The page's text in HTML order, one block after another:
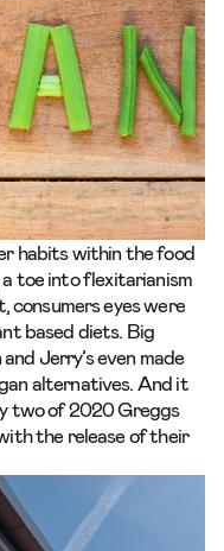
habits within the food
toe intoflexitarianism
consumers eyes were
based diets. Big
and Jerry’seven made
alternatives. And it
two of 2020 Greggs
the release of their